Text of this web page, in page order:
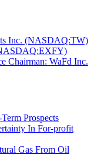
Inc. (NASDAQ:TW)
Chairman: WaFd Inc.
Prospects
In For-profit
Gas From Oil